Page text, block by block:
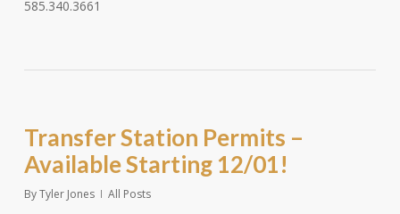
585.340.3661
Transfer Station Permits –
Available Starting 12/01!
ByTyler Jones All Posts